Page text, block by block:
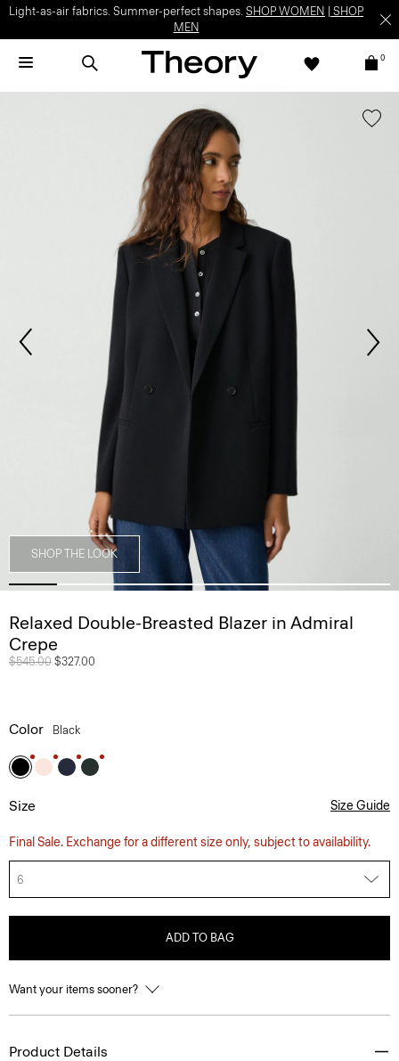
Light-as-air fabrics. Summer-perfect shapes. SHOP WOMEN
SHOP
MEN
0
SHOP THE LOOK
Relaxed Double-Breasted Blazer in Admiral
Crepe
Price reduced from
$545.00 to
$327.00
Color Black
Size Size Guide
Final Sale. Exchange for a different size only, subject to availability.
6
ADD TO BAG
Want your items sooner?
Product Details